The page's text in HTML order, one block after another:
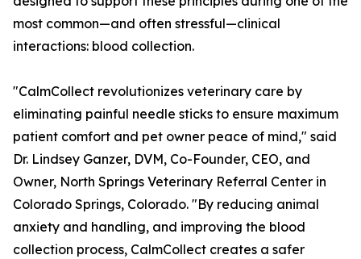
most common—and often stressful—clinical
interactions: blood collection.
"CalmCollect revolutionizes veterinary care by
eliminating painful needle sticks to ensure maximum
patient comfort and pet owner peace of mind," said
Dr. Lindsey Ganzer, DVM, Co-Founder, CEO, and
Owner, North Springs Veterinary Referral Center in
Colorado Springs, Colorado. "By reducing animal
anxiety and handling, and improving the blood
collection process, CalmCollect creates a safer